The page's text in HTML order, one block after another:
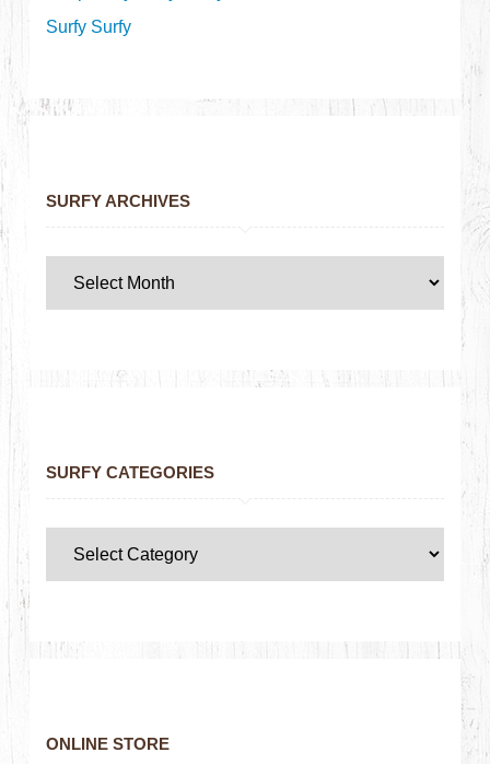
Surfy Surfy
SURFY ARCHIVES
SURFY CATEGORIES
ONLINE STORE